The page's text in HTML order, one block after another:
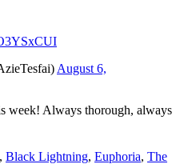
August 6,
week! Always thorough, always
, Black Lightning, Euphoria, The